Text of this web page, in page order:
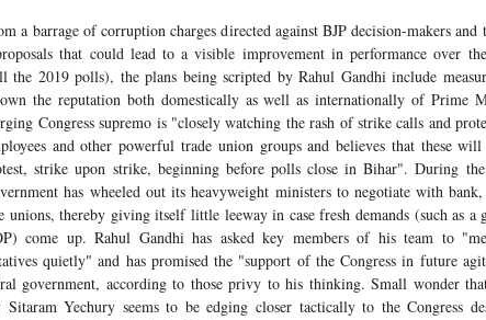
a barrage of corruption charges directed against BJP decision-makers
that could lead to a visible improvement in performance over
the 2019 polls), the plans being scripted by Rahul Gandhi include
the reputation both domestically as well as internationally of Prime
Congress supremo is "closely watching the rash of strike calls and
and other powerful trade union groups and believes that these
strike upon strike, beginning before polls close in Bihar". During
has wheeled out its heavyweight ministers to negotiate with
unions, thereby giving itself little leeway in case fresh demands (such as a
come up. Rahul Gandhi has asked key members of his team to
quietly" and has promised the "support of the Congress in future
government, according to those privy to his thinking. Small wonder
Sitaram Yechury seems to be edging closer tactically to the Congress